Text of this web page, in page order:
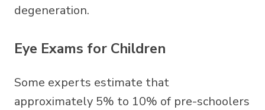
degeneration.
Eye Exams for Children
Some experts estimate that
approximately 5% to 10% of pre-schoolers